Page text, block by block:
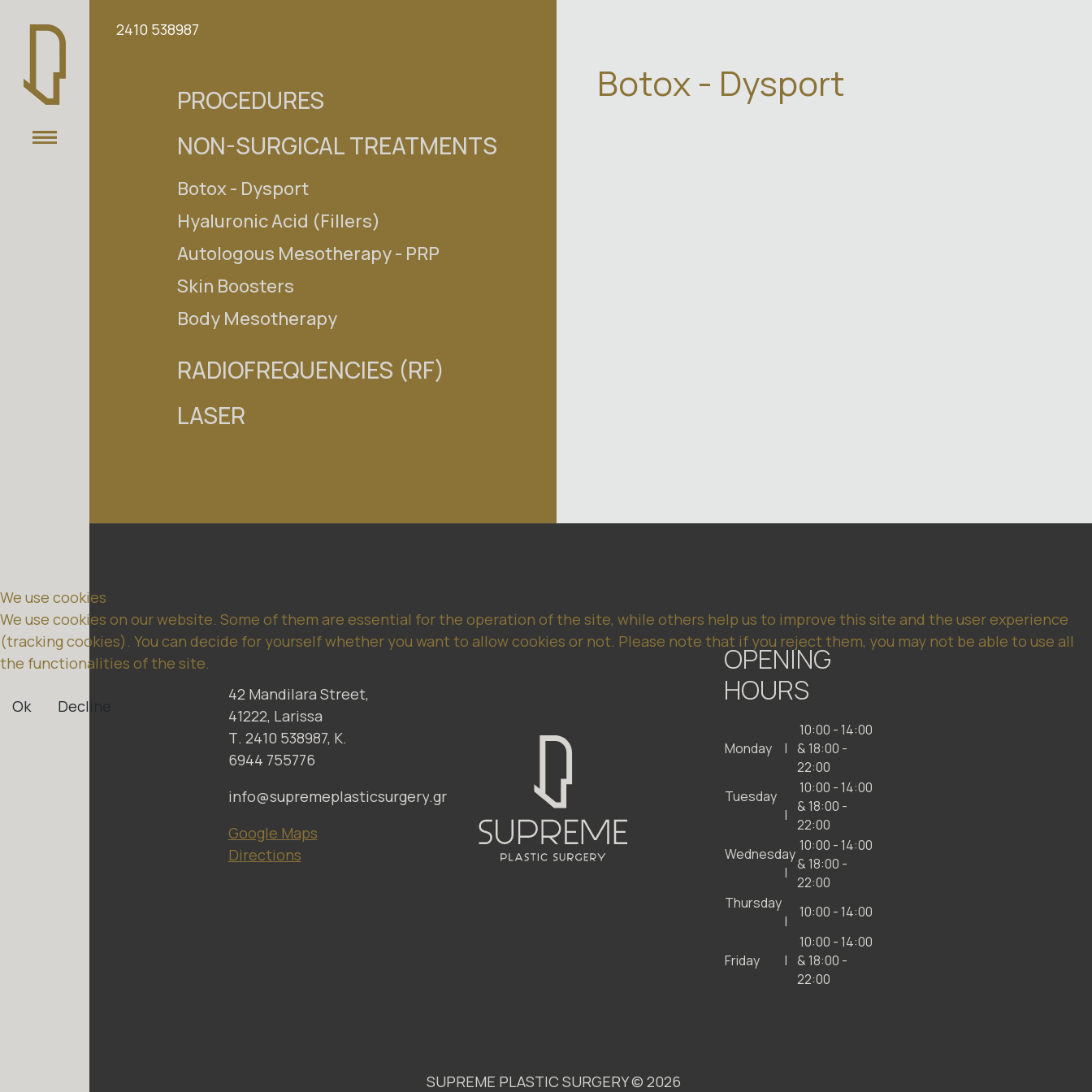
PROCEDURES
NON-SURGICAL TREATMENTS
RADIOFREQUENCIES (RF)
Select your language
EL 2410 538987
Botox - Dysport
PROCEDURES
NON-SURGICAL TREATMENTS
Botox - Dysport
Hyaluronic Acid (Fillers)
Autologous Mesotherapy - PRP
Skin Boosters
Body Mesotherapy
RADIOFREQUENCIES (RF)
LASER
42 Mandilara Street,
41222, Larissa
Τ. 2410 538987, Κ.
6944 755776
info@supremeplasticsurgery.gr
Google Maps
Directions
OPENING
HOURS
Monday
10:00 - 14:00
& 18:00 -
22:00
Tuesday
10:00 - 14:00
& 18:00 -
22:00
Wednesday 10:00 - 14:00
& 18:00 -
22:00
Thursday
10:00 - 14:00
Friday
10:00 - 14:00
& 18:00 -
22:00
SUPREME PLASTIC SURGERY © 2026
We use cookies
We use cookies on our website. Some of them are essential for the operation of the site, while others help us to improve this site and the user experience
(tracking cookies). You can decide for yourself whether you want to allow cookies or not. Please note that if you reject them, you may not be able to use all
the functionalities of the site.
Ok Decline